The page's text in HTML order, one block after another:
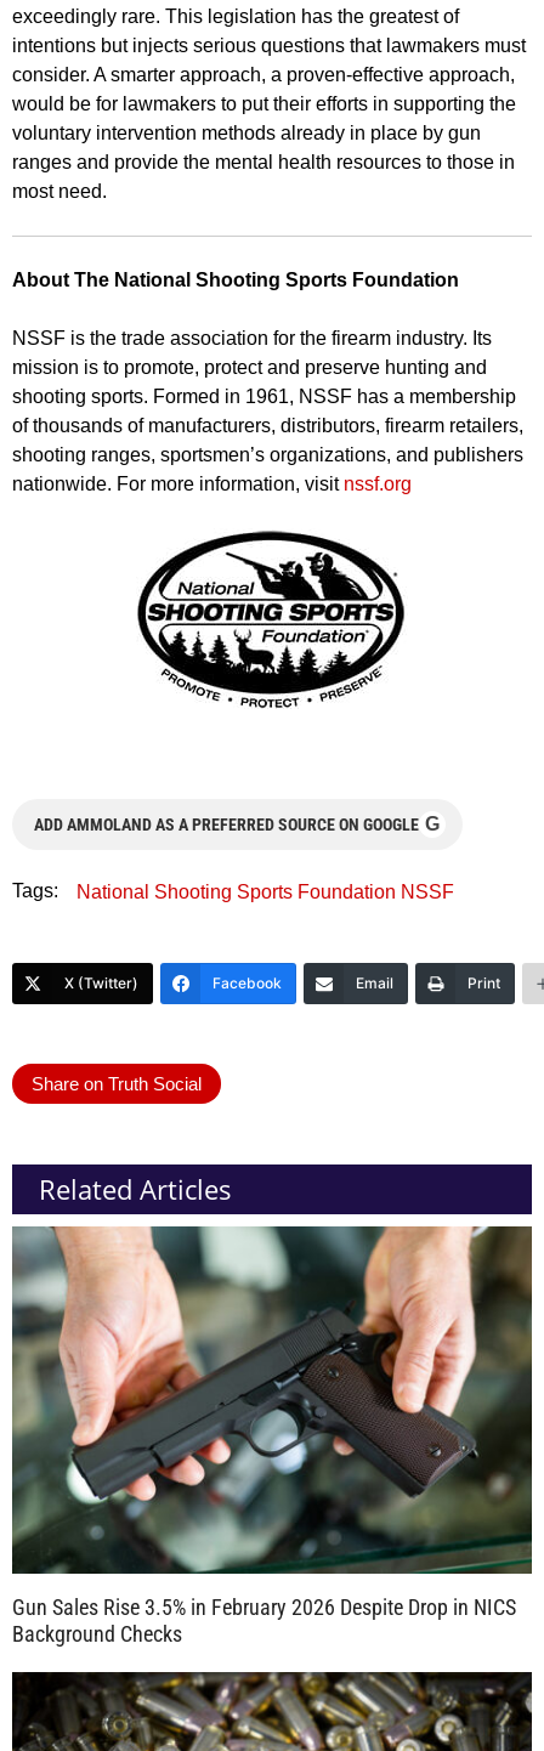
exceedingly rare. This legislation has the greatest of
intentions but injects serious questions that lawmakers must
consider. A smarter approach, a proven-effective approach,
would be for lawmakers to put their efforts in supporting the
voluntary intervention methods already in place by gun
ranges and provide the mental health resources to those in
most need.
About The National Shooting Sports Foundation
NSSF is the trade association for the firearm industry. Its
mission is to promote, protect and preserve hunting and
shooting sports. Formed in 1961, NSSF has a membership
of thousands of manufacturers, distributors, firearm retailers,
shooting ranges, sportsmen’s organizations, and publishers
nationwide. For more information, visit nssf.org
ADD AMMOLAND AS A PREFERRED SOURCE ON GOOGLE G
Tags: National Shooting Sports Foundation NSSF
X (Twitter) Facebook Email Print
Share on Truth Social
Related Articles
Gun Sales Rise 3.5% in February 2026 Despite Drop in NICS
Background Checks